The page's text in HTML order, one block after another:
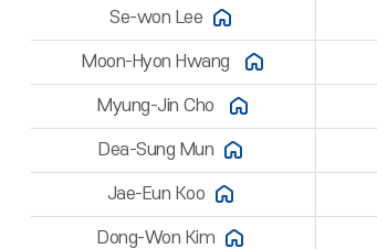
Se-won Lee
Moon-Hyon Hwang
Myung-Jin Cho
Dea-Sung Mun
Jae-Eun Koo
Dong-Won Kim